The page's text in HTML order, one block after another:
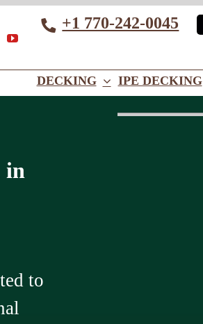
YouTube
+1 770-242-0045
DECKING IPE DECKING
in
to